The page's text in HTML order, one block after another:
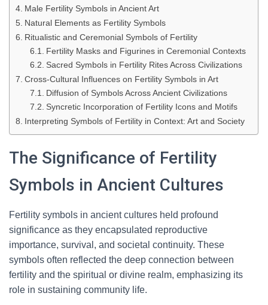
Male Fertility Symbols in Ancient Art
Natural Elements as Fertility Symbols
Ritualistic and Ceremonial Symbols of Fertility
Fertility Masks and Figurines in Ceremonial Contexts
Sacred Symbols in Fertility Rites Across Civilizations
Cross-Cultural Influences on Fertility Symbols in Art
Diffusion of Symbols Across Ancient Civilizations
Syncretic Incorporation of Fertility Icons and Motifs
Interpreting Symbols of Fertility in Context: Art and Society
The Significance of Fertility
Symbols in Ancient Cultures
Fertility symbols in ancient cultures held profound
significance as they encapsulated reproductive
importance, survival, and societal continuity. These
symbols often reflected the deep connection between
fertility and the spiritual or divine realm, emphasizing its
role in sustaining community life.